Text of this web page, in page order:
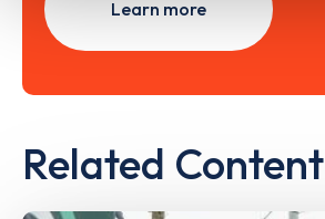
Learn more
Related Content